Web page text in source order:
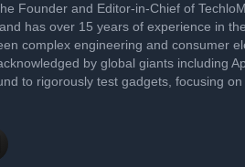
Founder and Editor-in-Chief of
has over 15 years of experience in
complex engineering and consumer
by global giants including
to rigorously test gadgets, focusing